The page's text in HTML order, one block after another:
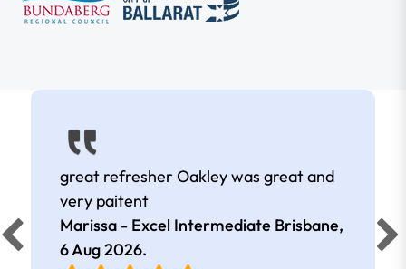
great refresher Oakley was great and
very paitent
Marissa - Excel Intermediate Brisbane,
6 Aug 2026.